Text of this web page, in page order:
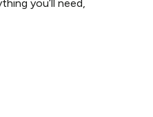
you’ll need,